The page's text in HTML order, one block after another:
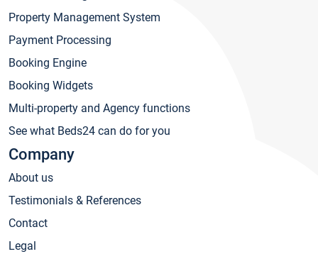
Property Management System
Payment Processing
Booking Engine
Booking Widgets
Multi-property and Agency functions
See what Beds24 can do for you
Company
About us
Testimonials & References
Contact
Legal